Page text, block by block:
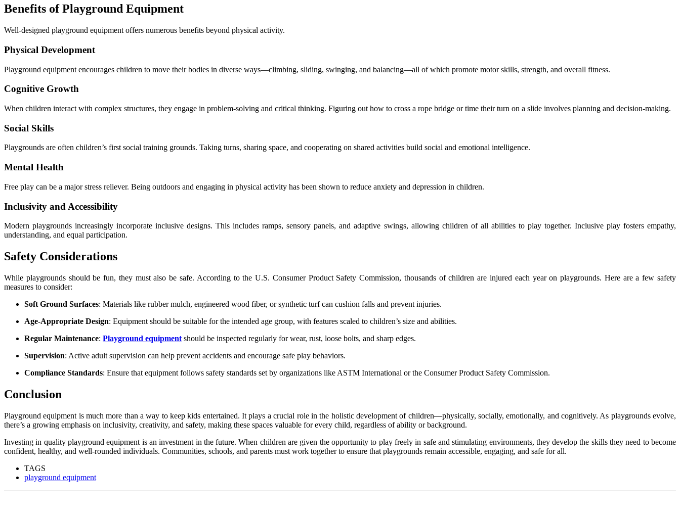
Benefits of Playground Equipment
Well-designed playground equipment offers numerous benefits beyond physical activity.
Physical Development
Playground equipment encourages children to move their bodies in diverse ways—climbing, sliding, swinging, and balancing—all of which promote motor skills, strength, and overall fitness.
Cognitive Growth
When children interact with complex structures, they engage in problem-solving and critical thinking. Figuring out how to cross a rope bridge or time their turn on a slide involves planning and decision-making.
Social Skills
Playgrounds are often children’s first social training grounds. Taking turns, sharing space, and cooperating on shared activities build social and emotional intelligence.
Mental Health
Free play can be a major stress reliever. Being outdoors and engaging in physical activity has been shown to reduce anxiety and depression in children.
Inclusivity and Accessibility
Modern playgrounds increasingly incorporate inclusive designs. This includes ramps, sensory panels, and adaptive swings, allowing children of all abilities to play together. Inclusive play fosters empathy,
understanding, and equal participation.
Safety Considerations
While playgrounds should be fun, they must also be safe. According to the U.S. Consumer Product Safety Commission, thousands of children are injured each year on playgrounds. Here are a few safety
measures to consider:
Soft Ground Surfaces: Materials like rubber mulch, engineered wood fiber, or synthetic turf can cushion falls and prevent injuries.
Age-Appropriate Design: Equipment should be suitable for the intended age group, with features scaled to children’s size and abilities.
Regular Maintenance: Playground equipment should be inspected regularly for wear, rust, loose bolts, and sharp edges.
Supervision: Active adult supervision can help prevent accidents and encourage safe play behaviors.
Compliance Standards: Ensure that equipment follows safety standards set by organizations like ASTM International or the Consumer Product Safety Commission.
Conclusion
Playground equipment is much more than a way to keep kids entertained. It plays a crucial role in the holistic development of children—physically, socially, emotionally, and cognitively. As playgrounds evolve,
there’s a growing emphasis on inclusivity, creativity, and safety, making these spaces valuable for every child, regardless of ability or background.
Investing in quality playground equipment is an investment in the future. When children are given the opportunity to play freely in safe and stimulating environments, they develop the skills they need to become
confident, healthy, and well-rounded individuals. Communities, schools, and parents must work together to ensure that playgrounds remain accessible, engaging, and safe for all.
TAGS
playground equipment